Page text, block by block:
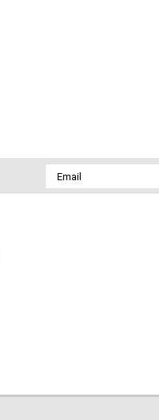
Email
Address